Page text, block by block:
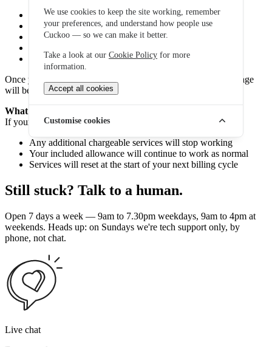
Calls outside your allowance
Premium rate numbers
International calls
Data used after your allowance has been reached
Once your spending reaches the cap, additional chargeable usage
will be blocked.
What happens when you reach your spend cap?
If your spend cap is reached:
Any additional chargeable services will stop working
Your included allowance will continue to work as normal
Services will reset at the start of your next billing cycle
Still stuck? Talk to a human.
Open 7 days a week — 9am to 7.30pm weekdays, 9am to 4pm at
weekends. Heads up: on Sundays we're tech support only, by
phone, not chat.
Live chat
We use cookies to keep the site working, remember
your preferences, and understand how people use
Cuckoo — so we can make it better.
Take a look at our Cookie Policy for more
information.
Accept all cookies
Customise cookies